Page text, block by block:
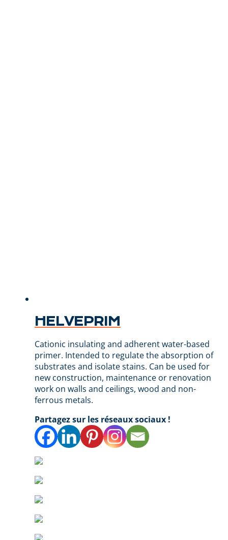
HELVEPRIM
Cationic insulating and adherent water-based
primer. Intended to regulate the absorption of
substrates and isolate stains. Can be used for
new construction, maintenance or renovation
work on walls and ceilings, wood and non-
ferrous metals.
Partagez sur les réseaux sociaux !